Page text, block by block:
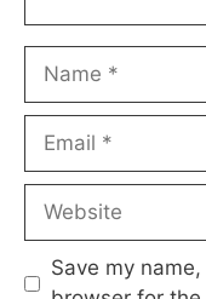
Name
Email
Website
Save my